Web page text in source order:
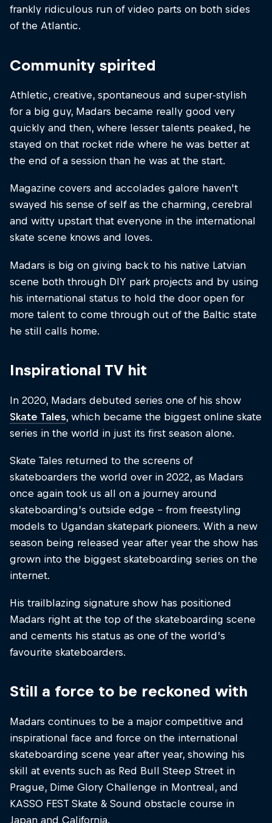
frankly ridiculous run of video parts on both sides
of the Atlantic.
Community spirited
Athletic, creative, spontaneous and super-stylish
for a big guy, Madars became really good very
quickly and then, where lesser talents peaked, he
stayed on that rocket ride where he was better at
the end of a session than he was at the start.
Magazine covers and accolades galore haven't
swayed his sense of self as the charming, cerebral
and witty upstart that everyone in the international
skate scene knows and loves.
Madars is big on giving back to his native Latvian
scene both through DIY park projects and by using
his international status to hold the door open for
more talent to come through out of the Baltic state
he still calls home.
Inspirational TV hit
In 2020, Madars debuted series one of his show
Skate Tales, which became the biggest online skate
series in the world in just its first season alone.
Skate Tales returned to the screens of
skateboarders the world over in 2022, as Madars
once again took us all on a journey around
skateboarding’s outside edge – from freestyling
models to Ugandan skatepark pioneers. With a new
season being released year after year the show has
grown into the biggest skateboarding series on the
internet.
His trailblazing signature show has positioned
Madars right at the top of the skateboarding scene
and cements his status as one of the world’s
favourite skateboarders.
Still a force to be reckoned with
Madars continues to be a major competitive and
inspirational face and force on the international
skateboarding scene year after year, showing his
skill at events such as Red Bull Steep Street in
Prague, Dime Glory Challenge in Montreal, and
KASSO FEST Skate & Sound obstacle course in
Japan and California.